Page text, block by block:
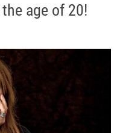
age of 20!